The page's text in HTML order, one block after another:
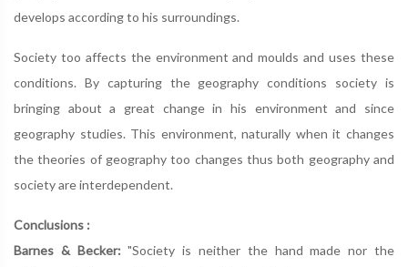
develops according to his surroundings.
Society too affects the environment and moulds and uses these
conditions. By capturing the geography conditions society is
bringing about a great change in his environment and since
geography studies. This environment, naturally when it changes
the theories of geography too changes thus both geography and
society are interdependent.
Conclusions :
Barnes & Becker: "Society is neither the hand made nor the